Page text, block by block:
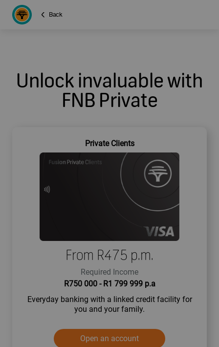
Back
Unlock invaluable with
FNB Private
Private Clients
From R475 p.m.
Required Income
R750 000 - R1 799 999 p.a
Everyday banking with a linked credit facility for
you and your family.
Open an account